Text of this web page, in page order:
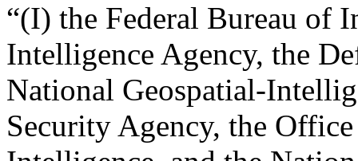
“(I) the Federal Bureau of
Intelligence Agency, the
National Geospatial-
Security Agency, the